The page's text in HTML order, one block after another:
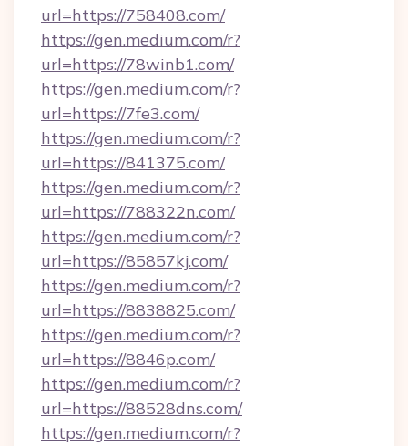
url=https://758408.com/
https://gen.medium.com/r?
url=https://78winb1.com/
https://gen.medium.com/r?
url=https://7fe3.com/
https://gen.medium.com/r?
url=https://841375.com/
https://gen.medium.com/r?
url=https://788322n.com/
https://gen.medium.com/r?
url=https://85857kj.com/
https://gen.medium.com/r?
url=https://8838825.com/
https://gen.medium.com/r?
url=https://8846p.com/
https://gen.medium.com/r?
url=https://88528dns.com/
https://gen.medium.com/r?